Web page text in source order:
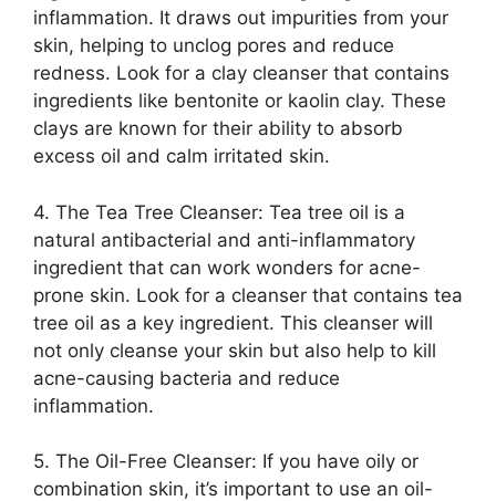
inflammation.​ It draws out impurities from your
skin, helping to unclog pores and reduce
redness.​ Look for a clay cleanser that contains
ingredients like bentonite or kaolin clay.​ These
clays are known for their ability to absorb
excess oil and calm irritated skin.​
4.​ The Tea Tree Cleanser: Tea tree oil is a
natural antibacterial and anti-inflammatory
ingredient that can work wonders for acne-
prone skin.​ Look for a cleanser that contains tea
tree oil as a key ingredient.​ This cleanser will
not only cleanse your skin but also help to kill
acne-causing bacteria and reduce
inflammation.​
5.​ The Oil-Free Cleanser: If you have oily or
combination skin, it’s important to use an oil-